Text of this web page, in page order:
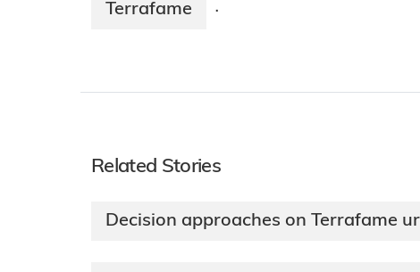
Terrafame ·
Related Stories
Decision approaches on Terrafame